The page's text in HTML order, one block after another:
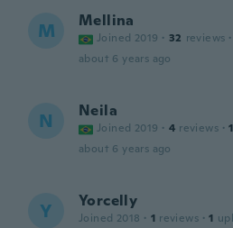
M Mellina
Joined 2019 · 32 reviews ·
about 6 years ago
N Neila
Joined 2019 · 4 reviews · 1
about 6 years ago
Y Yorcelly
Joined 2018 · 1 reviews · 1